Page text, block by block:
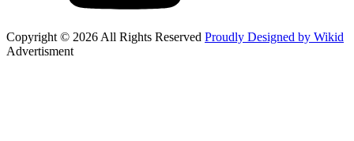
Copyright © 2026 All Rights Reserved Proudly Designed by Wikid
Advertisment